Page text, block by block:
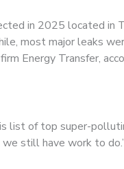
in 2025 located in
most major leaks
Energy Transfer,
list of top super-
still have work to